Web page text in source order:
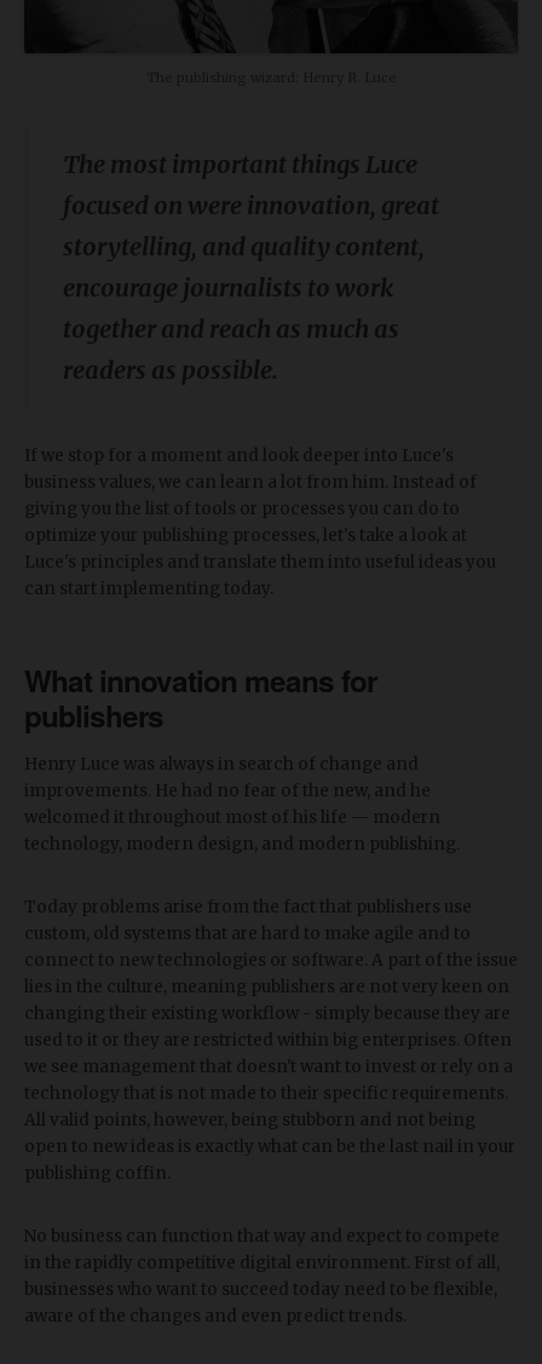
The most important things Luce
focused on were innovation, great
storytelling, and quality content,
encourage journalists to work
together and reach as much as
readers as possible.
If we stop for a moment and look deeper into Luce's
business values, we can learn a lot from him. Instead of
giving you the list of tools or processes you can do to
optimize your publishing processes, let's take a look at
Luce's principles and translate them into useful ideas you
can start implementing today.
What innovation means for
publishers
Henry Luce was always in search of change and
improvements. He had no fear of the new, and he
welcomed it throughout most of his life — modern
technology, modern design, and modern publishing.
Today problems arise from the fact that publishers use
custom, old systems that are hard to make agile and to
connect to new technologies or software. A part of the issue
lies in the culture, meaning publishers are not very keen on
changing their existing workflow - simply because they are
used to it or they are restricted within big enterprises. Often
we see management that doesn't want to invest or rely on a
technology that is not made to their specific requirements.
All valid points, however, being stubborn and not being
open to new ideas is exactly what can be the last nail in your
publishing coffin.
No business can function that way and expect to compete
in the rapidly competitive digital environment. First of all,
businesses who want to succeed today need to be flexible,
aware of the changes and even predict trends.